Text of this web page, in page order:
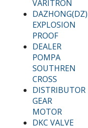
VARITRON
DAZHONG(DZ)
EXPLOSION
PROOF
DEALER
POMPA
SOUTHREN
CROSS
DISTRIBUTOR
GEAR
MOTOR
DKC VALVE